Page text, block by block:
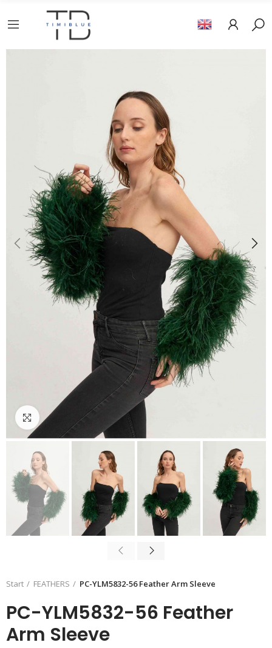
Click to enlarge
Start FEATHERS PC-YLM5832-56 Feather Arm Sleeve
PC-YLM5832-56 Feather
Arm Sleeve